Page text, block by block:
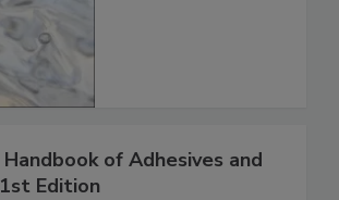
of Adhesives and
Edition